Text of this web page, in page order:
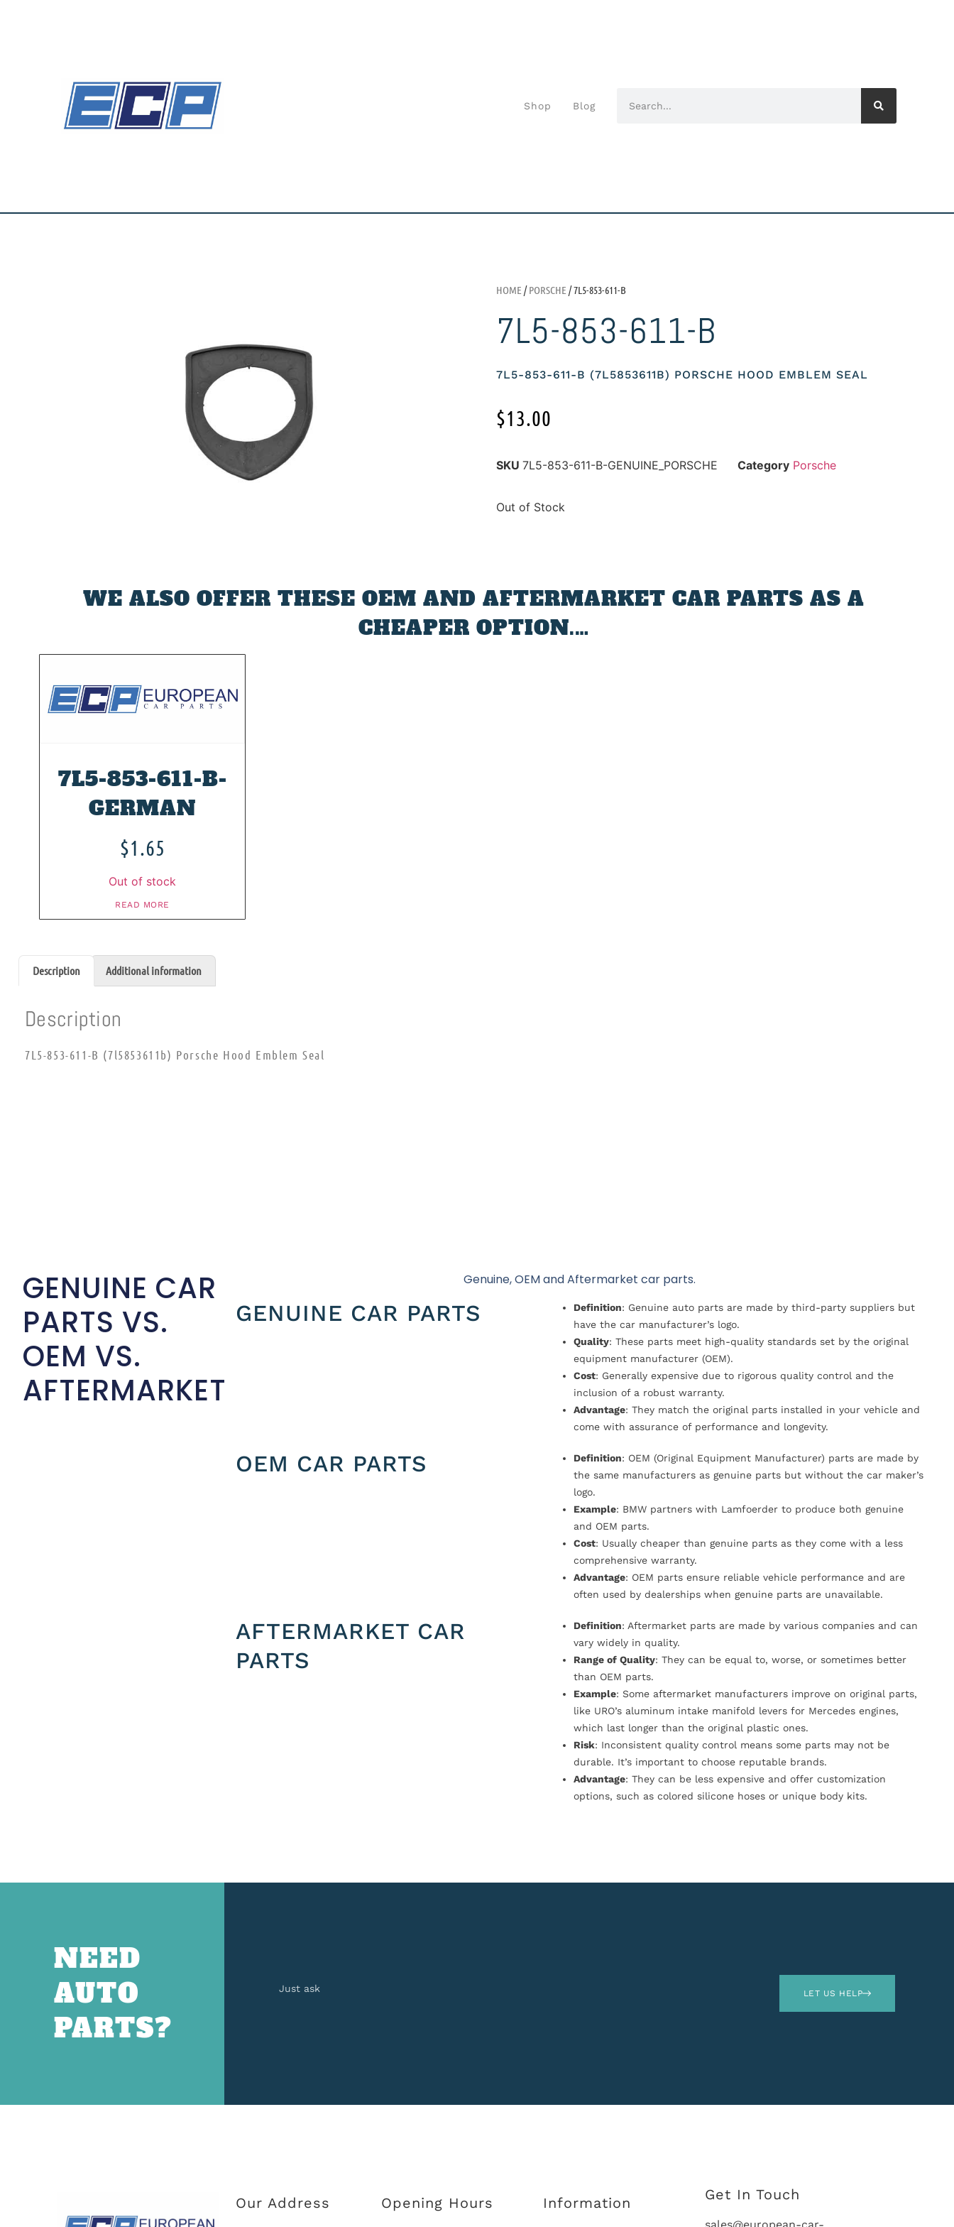
Shop Blog
HOME /PORSCHE / 7L5-853-611-B
7L5-853-611-B
7L5-853-611-B (7L5853611B) PORSCHE HOOD EMBLEM SEAL
$13.00
SKU 7L5-853-611-B-GENUINE_PORSCHE Category Porsche
Out of Stock
WE ALSO OFFER THESE OEM AND AFTERMARKET CAR PARTS AS A
CHEAPER OPTION.…
7L5-853-611-B-
GERMAN
$1.65
Out of stock
READ MORE
Description Additional information
Description
7L5-853-611-B (7l5853611b) Porsche Hood Emblem Seal
GENUINE CAR
PARTS VS.
OEM VS.
AFTERMARKET
Genuine, OEM and Aftermarket car parts.
GENUINE CAR PARTS Definition: Genuine auto parts are made by third-party suppliers but
have the car manufacturer’s logo.
Quality: These parts meet high-quality standards set by the original
equipment manufacturer (OEM).
Cost: Generally expensive due to rigorous quality control and the
inclusion of a robust warranty.
Advantage: They match the original parts installed in your vehicle and
come with assurance of performance and longevity.
OEM CAR PARTS Definition: OEM (Original Equipment Manufacturer) parts are made by
the same manufacturers as genuine parts but without the car maker’s
logo.
Example: BMW partners with Lamfoerder to produce both genuine
and OEM parts.
Cost: Usually cheaper than genuine parts as they come with a less
comprehensive warranty.
Advantage: OEM parts ensure reliable vehicle performance and are
often used by dealerships when genuine parts are unavailable.
AFTERMARKET CAR
PARTS
Definition: Aftermarket parts are made by various companies and can
vary widely in quality.
Range of Quality: They can be equal to, worse, or sometimes better
than OEM parts.
Example: Some aftermarket manufacturers improve on original parts,
like URO’s aluminum intake manifold levers for Mercedes engines,
which last longer than the original plastic ones.
Risk: Inconsistent quality control means some parts may not be
durable. It’s important to choose reputable brands.
Advantage: They can be less expensive and offer customization
options, such as colored silicone hoses or unique body kits.
NEED
AUTO
PARTS?
Just ask LET US HELP
Our Address Opening Hours Information Get In Touch